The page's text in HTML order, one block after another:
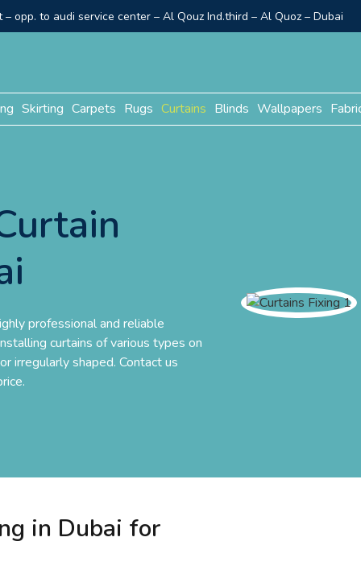
opp. to audi service center – Al Qouz Ind.third – Al Quoz – Dubai
Skirting Carpets Rugs Curtains Blinds Wallpapers
professional and reliable
curtains of various types on
irregularly shaped. Contact us
in Dubai for